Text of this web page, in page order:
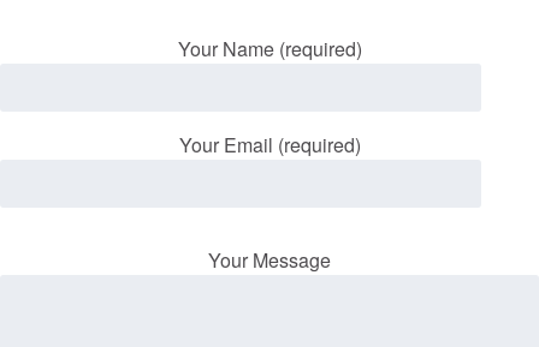
Your Name (required)
Your Email (required)
Your Message